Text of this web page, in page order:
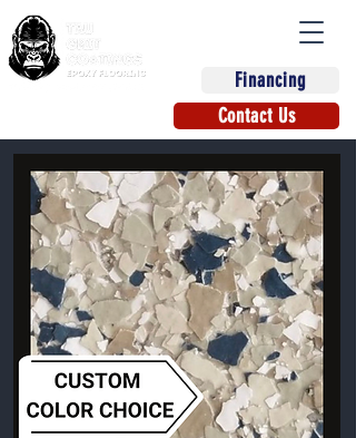
Financing
Contact Us